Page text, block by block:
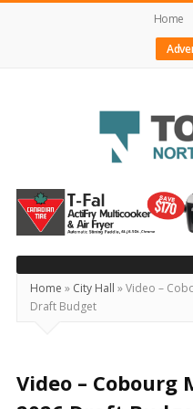
Home
Today's
Northumberland
–
Your
Source
For
Locally
Home » City Hall »Video –
Draft Budget
Video – Cobourg